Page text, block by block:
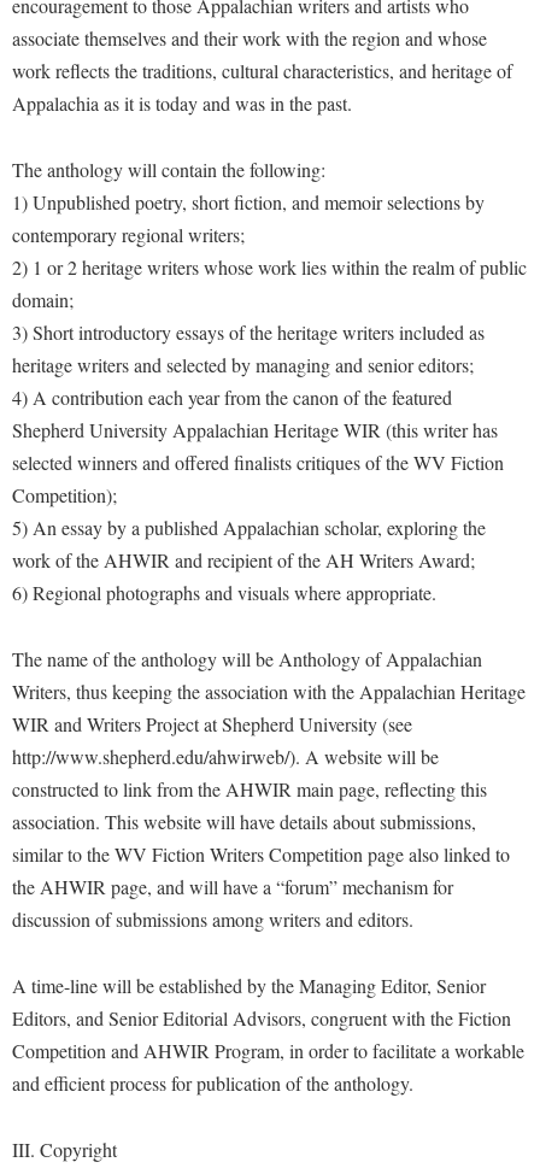
Final Exam Schedule
Financial Aid
Fraternity and Sorority Life
Good Living Portal
Graduate Studies
Honors Program
Institutional Animal Care and Use Committee (IACUC)
Internships
Interpersonal Violence Resource Center
IT Services
Majors and Minors
McMurran Scholars
Mission and Vision Statement
My Shepherd (formerly RAIL)
Non-Discrimination and Civility
Parking
Phi Beta Delta Honor Society for International Scholars
Phi Kappa Phi Honor Society
Picket Student Newspaper
Program Board
Wellness Center
West Virginia Professor of the Year
Finance
Institutional Research
Institutional Review Board
IT Services
Non-Discrimination and Civility
Office of Sponsored Programs
Organizational Chart
Parking
Police Department
President's Office
Procurement
Ram Pantry
Registrar
Room Reservations
Shepherd Entrepreneurship and Research Corporation
Shepherd University Foundation
Staff Handbook
Strategic Plan
Student Academic Enrichment
Student Affairs
Study Abroad
Suicide Prevention
Education
Upward Bound Program
Parking
encouragement to those Appalachian writers and artists who
associate themselves and their work with the region and whose
work reflects the traditions, cultural characteristics, and heritage of
Appalachia as it is today and was in the past.
The anthology will contain the following:
1) Unpublished poetry, short fiction, and memoir selections by
contemporary regional writers;
2) 1 or 2 heritage writers whose work lies within the realm of public
domain;
3) Short introductory essays of the heritage writers included as
heritage writers and selected by managing and senior editors;
4) A contribution each year from the canon of the featured
Shepherd University Appalachian Heritage WIR (this writer has
selected winners and offered finalists critiques of the WV Fiction
Competition);
5) An essay by a published Appalachian scholar, exploring the
work of the AHWIR and recipient of the AH Writers Award;
6) Regional photographs and visuals where appropriate.
The name of the anthology will be Anthology of Appalachian
Writers, thus keeping the association with the Appalachian Heritage
WIR and Writers Project at Shepherd University (see
http://www.shepherd.edu/ahwirweb/). A website will be
constructed to link from the AHWIR main page, reflecting this
association. This website will have details about submissions,
similar to the WV Fiction Writers Competition page also linked to
the AHWIR page, and will have a “forum” mechanism for
discussion of submissions among writers and editors.
A time-line will be established by the Managing Editor, Senior
Editors, and Senior Editorial Advisors, congruent with the Fiction
Competition and AHWIR Program, in order to facilitate a workable
and efficient process for publication of the anthology.
III. Copyright